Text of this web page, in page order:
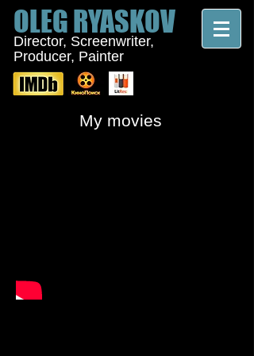
OLEGRYASKOV
Director, Screenwriter,
Producer, Painter
My movies